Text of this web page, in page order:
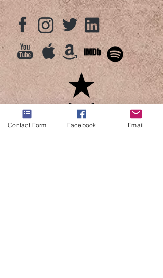
Contact Form Facebook Email